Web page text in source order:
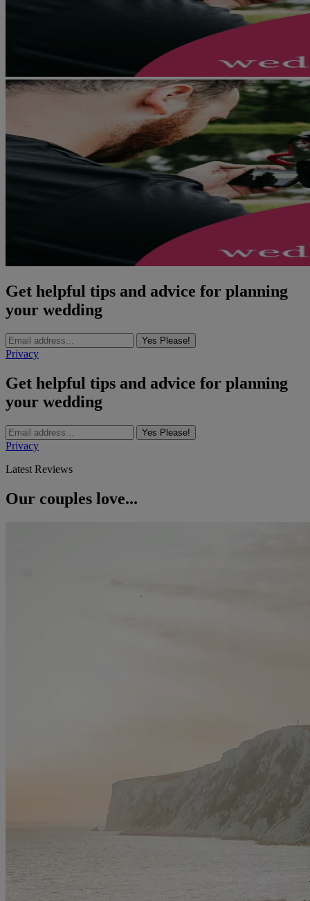
Get helpful tips and advice for planning
your wedding
Yes Please!
Privacy
Get helpful tips and advice for planning
your wedding
Yes Please!
Privacy
Latest Reviews
Our couples love...